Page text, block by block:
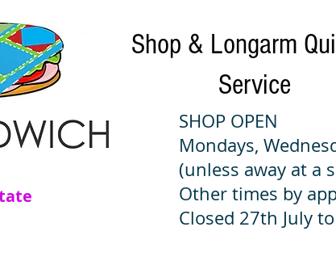
Shop & Longarm
Service
SHOP OPEN
Mondays,
(unless away at a
Other times by
Closed 27th July